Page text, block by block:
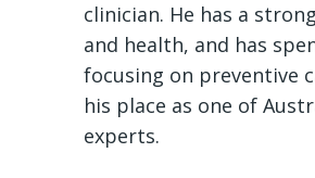
clinician. He has a
and health, and has
focusing on preventive
his place as one of
experts.